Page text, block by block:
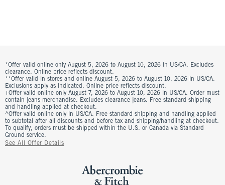
*Offer valid online only August 5, 2026 to August 10, 2026 in US/CA. Excludes
clearance. Online price reflects discount.
**Offer valid in stores and online August 5, 2026 to August 10, 2026 in US/CA.
Exclusions apply as indicated. Online price reflects discount.
+Offer valid online only August 7, 2026 to August 10, 2026 in US/CA. Order must
contain jeans merchandise. Excludes clearance jeans. Free standard shipping
and handling applied at checkout.
^Offer valid online only in US/CA. Free standard shipping and handling applied
to subtotal after all discounts and before tax and shipping/handling at checkout.
To qualify, orders must be shipped within the U.S. or Canada via Standard
Ground service.
See All Offer Details